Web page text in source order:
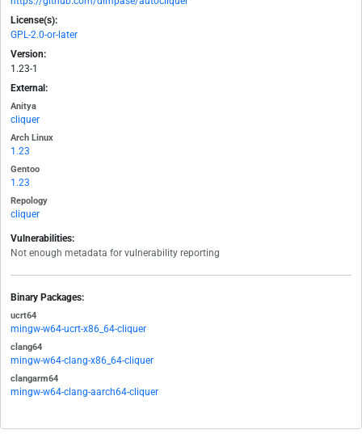
License(s):
GPL-2.0-or-later
Version:
1.23-1
External:
Anitya
cliquer
Arch Linux
1.23
Gentoo
1.23
Repology
cliquer
Vulnerabilities:
Not enough metadata for vulnerability reporting
Binary Packages:
ucrt64
mingw-w64-ucrt-x86_64-cliquer
clang64
mingw-w64-clang-x86_64-cliquer
clangarm64
mingw-w64-clang-aarch64-cliquer